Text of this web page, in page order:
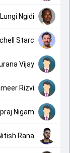
Lungi Ngidi
Starc
Vijay
Rizvi
Nigam
Rana